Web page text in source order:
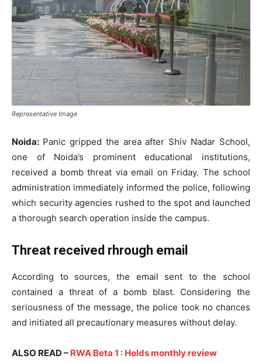
Representative Image
Noida: Panic gripped the area after Shiv Nadar School,
one of Noida’s prominent educational institutions,
received a bomb threat via email on Friday. The school
administration immediately informed the police, following
which security agencies rushed to the spot and launched
a thorough search operation inside the campus.
Threat received rhrough email
According to sources, the email sent to the school
contained a threat of a bomb blast. Considering the
seriousness of the message, the police took no chances
and initiated all precautionary measures without delay.
ALSO READ – RWA Beta 1 : Holds monthly review